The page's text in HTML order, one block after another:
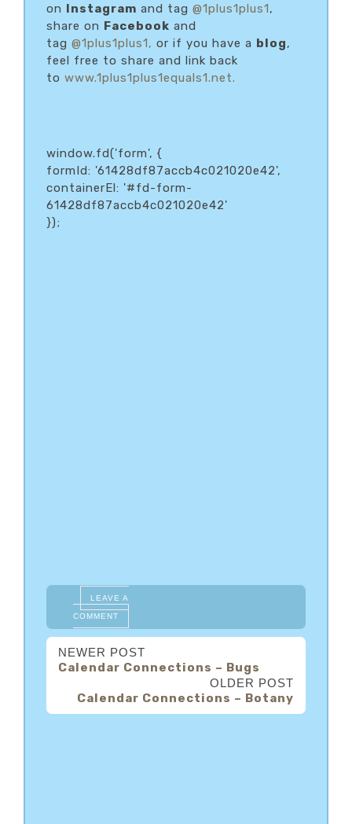
on Instagram and tag @1plus1plus1,
share on Facebook and
tag @1plus1plus1, or if you have a blog,
feel free to share and link back
to www.1plus1plus1equals1.net.
window.fd('form', {
formId: '61428df87accb4c021020e42',
containerEl: '#fd-form-
61428df87accb4c021020e42'
});
LEAVE A
COMMENT
NEWER POST
Calendar Connections – Bugs
OLDER POST
Calendar Connections – Botany